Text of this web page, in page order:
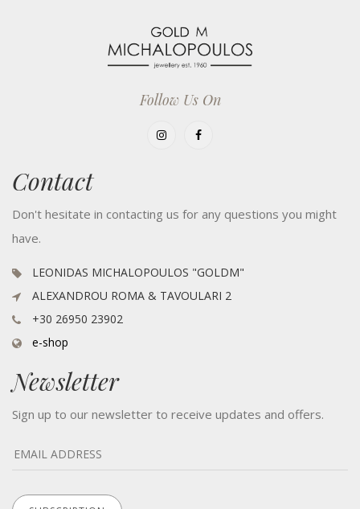
Follow Us On
Contact
Don't hesitate in contacting us for any questions you might
have.
LEONIDAS MICHALOPOULOS "GOLDM"
ALEXANDROU ROMA & TAVOULARI 2
+30 26950 23902
e-shop
Newsletter
Sign up to our newsletter to receive updates and offers.